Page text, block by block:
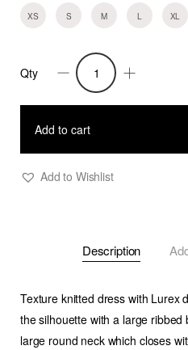
XS S M L XL
Faryn
-
Textured
Qty
Add to cart
Add to Wishlist
Description
Texture knitted dress with Lurex
the silhouette with a large
large round neck which closes